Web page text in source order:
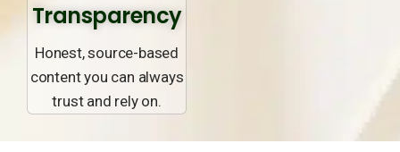
Transparency
Honest, source-based
content you can always
trust and rely on.